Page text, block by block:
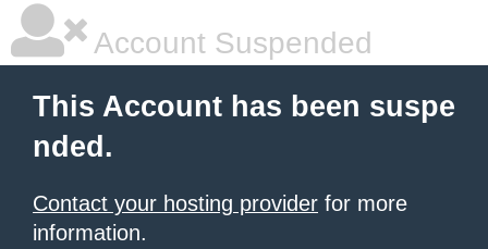
Account Suspended
This Account has been suspe
nded.
Contact your hosting provider for more
information.